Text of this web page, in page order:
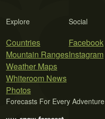
Explore
Countries
Mountain Ranges
Weather Maps
Whiteroom News
Photos
Social
Facebook
Instagram
Forecasts For Every Adventure